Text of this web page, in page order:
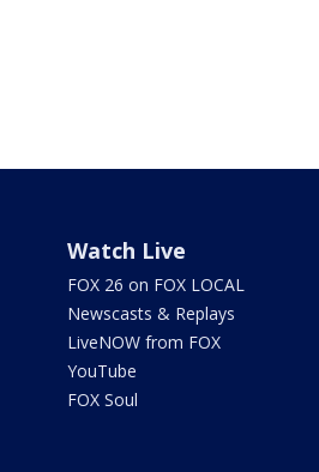
Watch Live
FOX 26 on FOX LOCAL
Newscasts & Replays
LiveNOW from FOX
YouTube
FOX Soul